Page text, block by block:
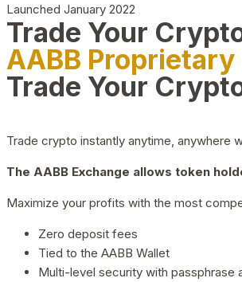
Launched January 2022
Trade Your
AABB Proprietary
Trade Your
Trade crypto instantly anytime, anywhere
The AABB Exchange allows token
Maximize your profits with the most
Zero deposit fees
Tied to the AABB Wallet
Multi-level security with passphrase